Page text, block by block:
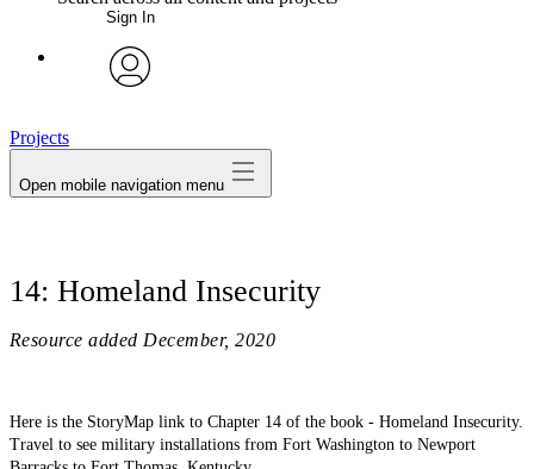
Sign In
Projects
Open mobile navigation menu
14: Homeland Insecurity
Resource added December, 2020
Here is the StoryMap link to Chapter 14 of the book - Homeland Insecurity.
Travel to see military installations from Fort Washington to Newport